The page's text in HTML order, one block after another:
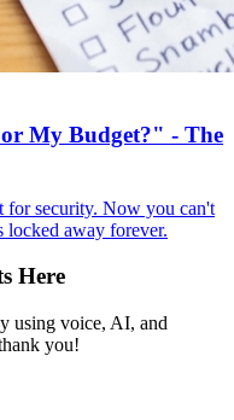
My Budget?" - The
for security. Now you can't
locked away forever.
Here
using voice, AI, and
you!